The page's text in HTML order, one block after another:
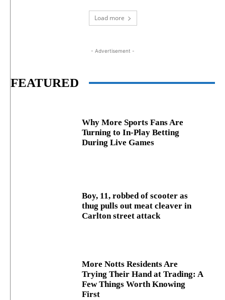
Load more
- Advertisement -
FEATURED
Why More Sports Fans Are
Turning to In-Play Betting
During Live Games
Boy, 11, robbed of scooter as
thug pulls out meat cleaver in
Carlton street attack
More Notts Residents Are
Trying Their Hand at Trading: A
Few Things Worth Knowing
First